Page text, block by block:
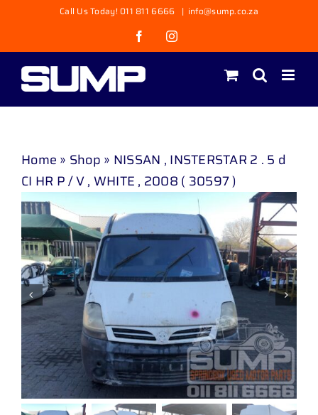
content
Call Us Today! 011 811 6666 | info@sump.co.za
FacebookInstagram
Home » Shop » NISSAN , INSTERSTAR 2 . 5 d
CI HR P / V , WHITE , 2008 ( 30597 )